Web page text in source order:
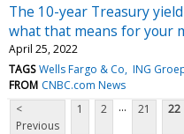
The 10-year Treasury
what that means for your
April 25, 2022
TAGS Wells Fargo & Co ING
FROM CNBC.com News
<
Previous
1 2 ... 21 22